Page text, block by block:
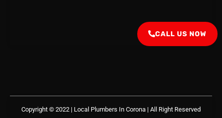
Copyright © 2022 | Local Plumbers In Corona | All Right Reserved
CALL US NOW